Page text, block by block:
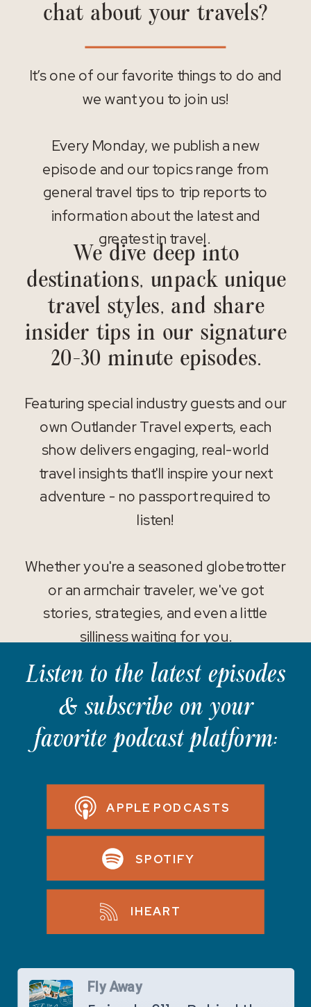
chat about your travels?
It’s one of our favorite things to do and
we want you to join us!
Every Monday, we publish a new
episode and our topics range from
general travel tips to trip reports to
information about the latest and
greatest in travel.
Featuring special industry guests and our
own Outlander Travel experts, each
show delivers engaging, real-world
travel insights that'll inspire your next
adventure - no passport required to
listen!
Whether you're a seasoned globetrotter
or an armchair traveler, we've got
stories, strategies, and even a little
silliness waiting for you.
We dive deep into
destinations, unpack unique
travel styles, and share
insider tips in our signature
20-30 minute episodes.
Listen to the latest episodes
& subscribe on your
favorite podcast platform:
APPLE PODCASTS
SPOTIFY
IHEART